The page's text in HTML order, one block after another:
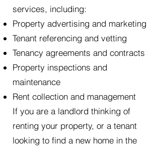
services, including:
Property advertising and marketing
Tenant referencing and vetting
Tenancy agreements and contracts
Property inspections and
maintenance
Rent collection and management
If you are a landlord thinking of
renting your property, or a tenant
looking to find a new home in the